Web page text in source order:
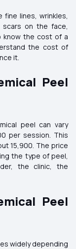
fine lines, wrinkles,
scars on the face,
know the cost of a
the cost of
it.
Peel
peel can vary
per session. This
₹15,900. The price
the type of peel,
the clinic, the
Peel
widely depending